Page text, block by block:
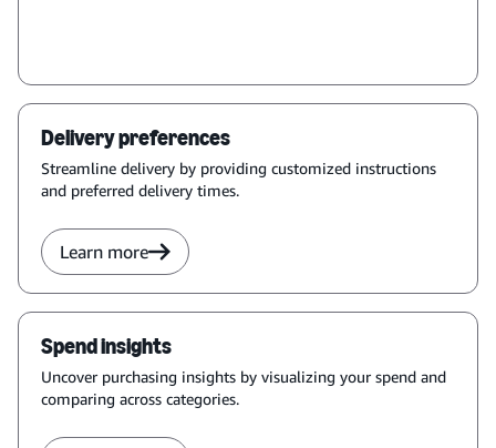
Delivery preferences
Streamline delivery by providing customized instructions
and preferred delivery times.
Learn more
Spend insights
Uncover purchasing insights by visualizing your spend and
comparing across categories.